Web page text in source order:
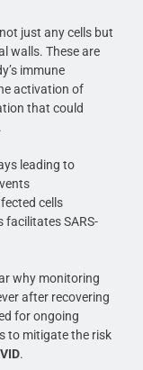
just any cells but
walls. These are
immune
activation of
that could
leading to
cells
facilitates SARS-
why monitoring
after recovering
for ongoing
to mitigate the risk
.